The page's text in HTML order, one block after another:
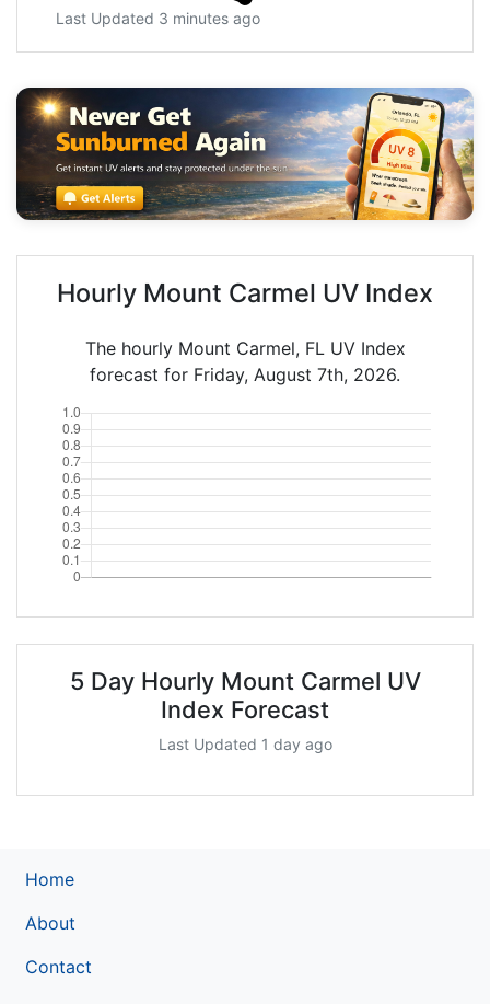
Last Updated 3 minutes ago
Hourly Mount Carmel UV Index
The hourly Mount Carmel, FL UV Index
forecast for Friday, August 7th, 2026.
5 Day Hourly Mount Carmel UV
Index Forecast
Last Updated 1 day ago
Home
About
Contact